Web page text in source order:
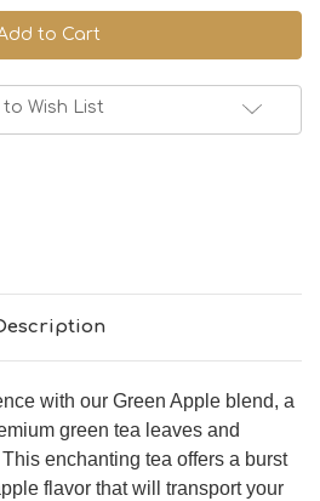
Green
Apple
Green
Apple
Wish List
with our Green Apple blend, a
green tea leaves and
enchanting tea offers a burst
flavor that will transport your